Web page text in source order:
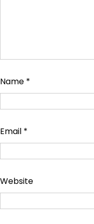
Name *
Email *
Website